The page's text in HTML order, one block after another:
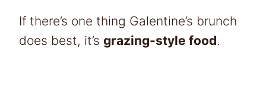
If there’s one thing Galentine’s brunch
does best, it’s grazing-style food.